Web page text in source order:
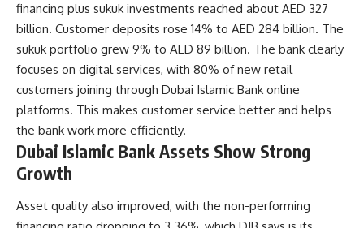
financing plus sukuk investments reached about AED 327
billion. Customer deposits rose 14% to AED 284 billion. The
sukuk portfolio grew 9% to AED 89 billion. The bank clearly
focuses on digital services, with 80% of new retail
customers joining through Dubai Islamic Bank online
platforms. This makes customer service better and helps
the bank work more efficiently.
Dubai Islamic Bank Assets Show Strong
Growth
Asset quality also improved, with the non-performing